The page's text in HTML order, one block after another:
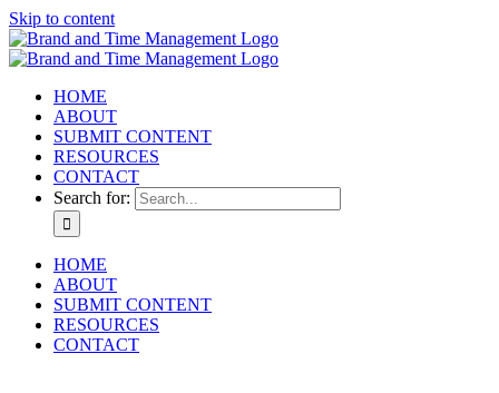
Skip to content
HOME
ABOUT
SUBMIT CONTENT
RESOURCES
CONTACT
Search for:
HOME
ABOUT
SUBMIT CONTENT
RESOURCES
CONTACT